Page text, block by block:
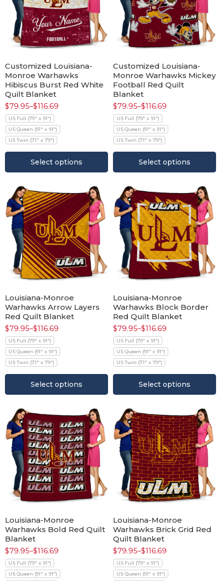
Customized Louisiana-
Monroe Warhawks
Hibiscus Burst Red White
Quilt Blanket
$79.95–$116.69
US Full (79" x 91")
US Queen (91" x 91")
US Twin (71" x 79")
Select options
Customized Louisiana-
Monroe Warhawks Mickey
Football Red Quilt
Blanket
$79.95–$116.69
US Full (79" x 91")
US Queen (91" x 91")
US Twin (71" x 79")
Select options
Louisiana-Monroe
Warhawks Arrow Layers
Red Quilt Blanket
$79.95–$116.69
US Full (79" x 91")
US Queen (91" x 91")
US Twin (71" x 79")
Select options
Louisiana-Monroe
Warhawks Block Border
Red Quilt Blanket
$79.95–$116.69
US Full (79" x 91")
US Queen (91" x 91")
US Twin (71" x 79")
Select options
Louisiana-Monroe
Warhawks Bold Red Quilt
Blanket
$79.95–$116.69
US Full (79" x 91")
US Queen (91" x 91")
Louisiana-Monroe
Warhawks Brick Grid Red
Quilt Blanket
$79.95–$116.69
US Full (79" x 91")
US Queen (91" x 91")